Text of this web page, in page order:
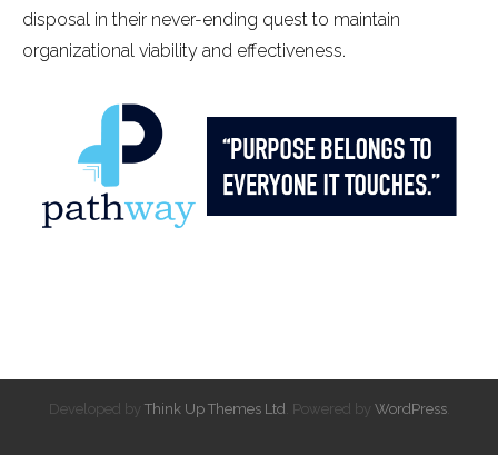
disposal in their never-ending quest to maintain
organizational viability and effectiveness.
Developed by Think Up Themes Ltd . Powered by WordPress.